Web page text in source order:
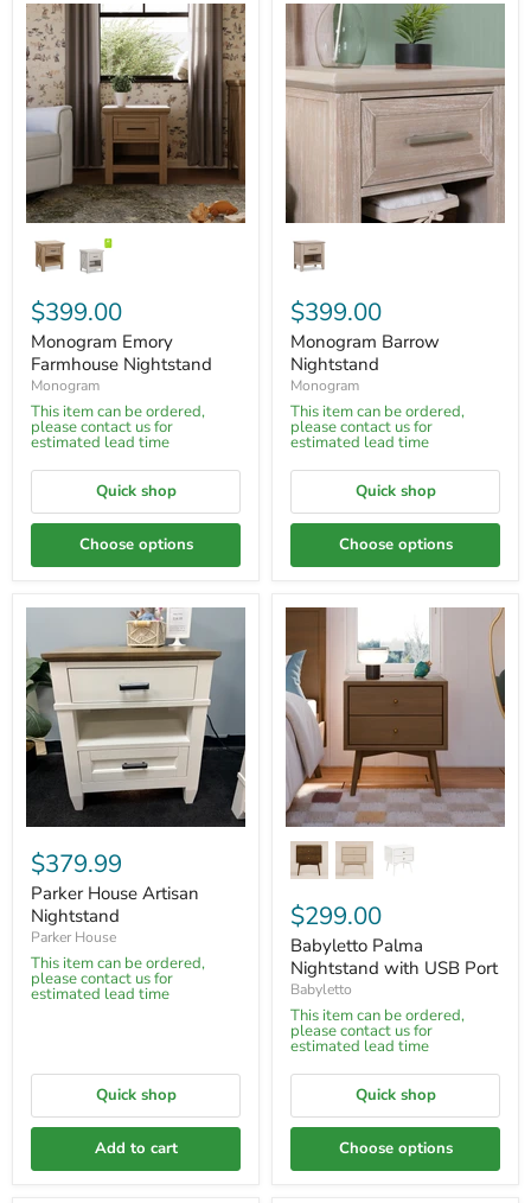
$399.00
Monogram Emory
Farmhouse Nightstand
Monogram
This item can be ordered,
please contact us for
estimated lead time
Quick shop
Choose options
$399.00
Monogram Barrow
Nightstand
Monogram
This item can be ordered,
please contact us for
estimated lead time
Quick shop
Choose options
$379.99
Parker House Artisan
Nightstand
Parker House
This item can be ordered,
please contact us for
estimated lead time
Quick shop
Add to cart
$299.00
Babyletto Palma
Nightstand with USB Port
Babyletto
This item can be ordered,
please contact us for
estimated lead time
Quick shop
Choose options